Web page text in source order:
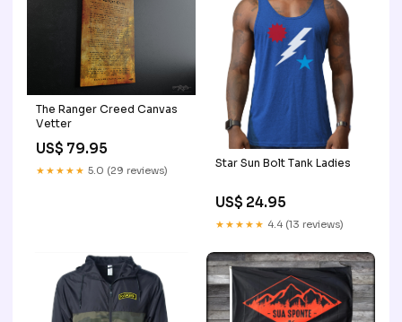
The Ranger Creed Canvas
Vetter
US$ 79.95
★★★★★ 5.0 (29 reviews)
Star Sun Bolt Tank Ladies
US$ 24.95
★★★★★ 4.4 (13 reviews)